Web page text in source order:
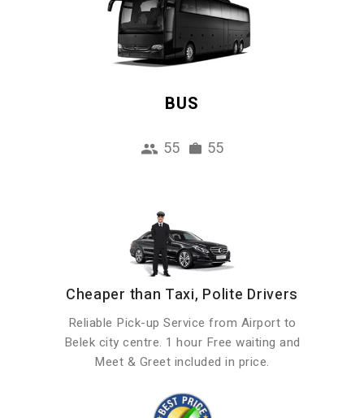
BUS
55 55
Cheaper than Taxi, Polite Drivers
Reliable Pick-up Service from Airport to
Belek city centre. 1 hour Free waiting and
Meet & Greet included in price.